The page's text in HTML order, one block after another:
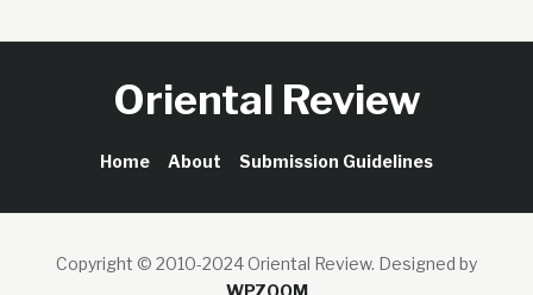
Oriental Review
Home About Submission Guidelines
Copyright © 2010-2024 Oriental Review. Designed by